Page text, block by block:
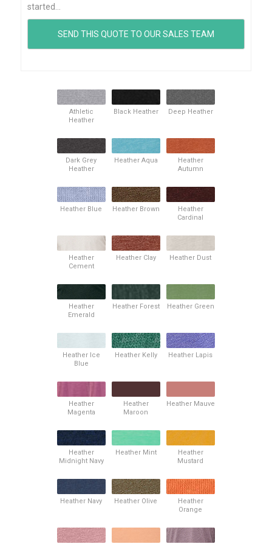
started...
Athletic
Heather
Black Heather Deep Heather
Dark Grey
Heather
Heather Aqua
Heather
Autumn
Heather Blue Heather Brown
Heather
Cardinal
Heather
Cement
Heather Clay Heather Dust
Heather
Emerald
Heather Forest Heather Green
Heather Ice
Blue
Heather Kelly Heather Lapis
Heather
Magenta
Heather
Maroon
Heather Mauve
Heather
Midnight Navy
Heather Mint
Heather
Mustard
Heather Navy Heather Olive
Heather
Orange